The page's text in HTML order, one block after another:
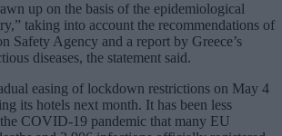
up on the basis of the epidemiological
taking into account the recommendations of
Safety Agency and a report by Greece’s
diseases, the statement said.
easing of lockdown restrictions on May 4
its hotels next month. It has been less
COVID-19 pandemic that many EU